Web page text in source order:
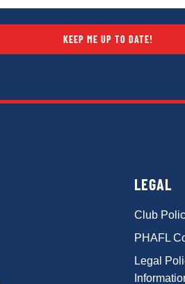
KEEP ME UP TO DATE!
LEGAL
Club
PHAFL
Legal